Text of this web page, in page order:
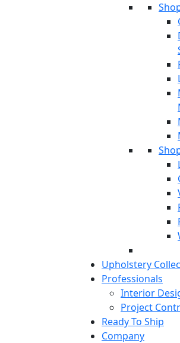
Upholstery
Professionals
Interior
Project
Ready To Ship
Company